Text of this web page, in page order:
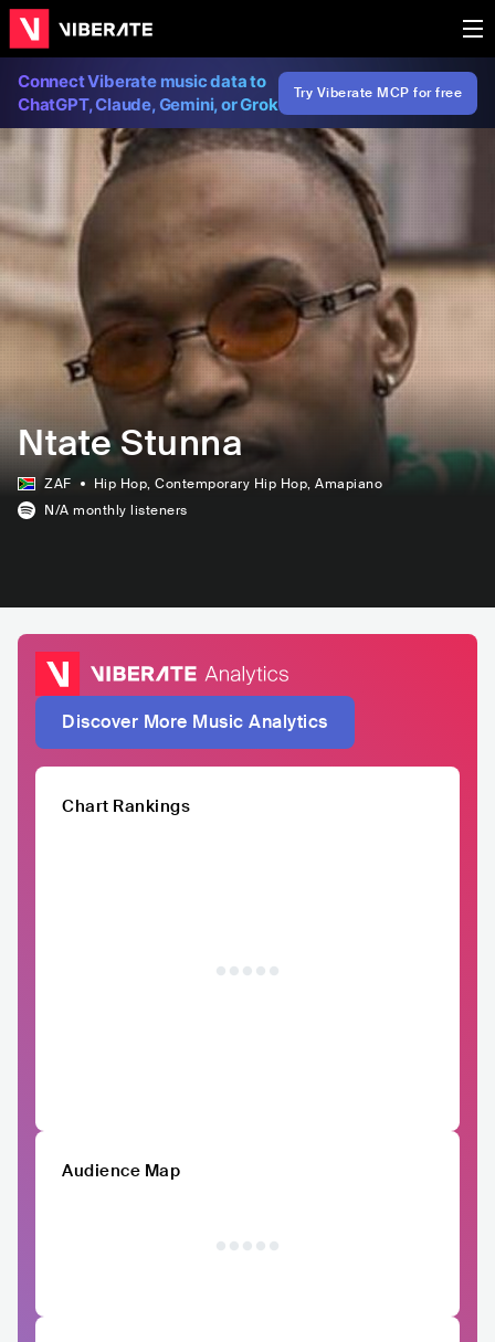
Connect Viberate music data to
ChatGPT, Claude, Gemini, or Grok
Try Viberate MCP for free
Ntate Stunna
ZAF Hip Hop, Contemporary Hip Hop, Amapiano
N/A monthly listeners
Discover More Music Analytics
Chart Rankings
Audience Map